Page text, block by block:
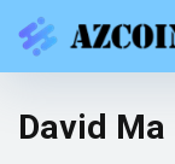
David Ma